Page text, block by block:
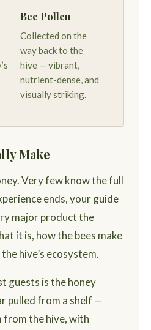
Bee Pollen
Collected on the
way back to the
hive — vibrant,
nutrient-dense, and
visually striking.
Make
Very few know the full
ends, your guide
major product the
it is, how the bees make
hive’s ecosystem.
guests is the honey
pulled from a shelf —
from the hive, with